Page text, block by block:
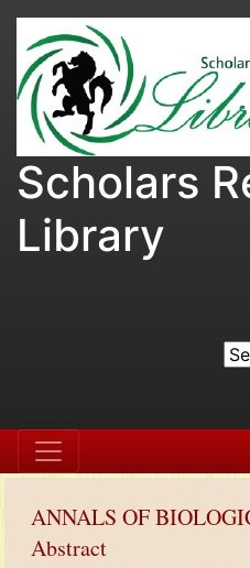
Scholars
Library
ANNALS OF
Abstract